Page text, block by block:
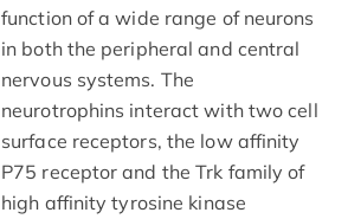
function of a wide range of neurons
in both the peripheral and central
nervous systems. The
neurotrophins interact with two cell
surface receptors, the low affinity
P75 receptor and the Trk family of
high affinity tyrosine kinase